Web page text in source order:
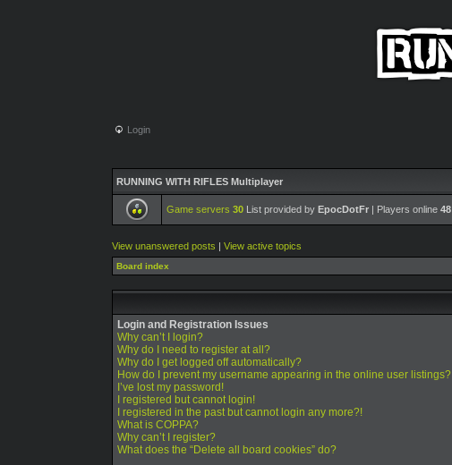
Login
RUNNING WITH RIFLES Multiplayer
Game servers 30 List provided by EpocDotFr | Players online 48
View unanswered posts | View active topics
Board index
Login and Registration Issues
Why can’t I login?
Why do I need to register at all?
Why do I get logged off automatically?
How do I prevent my username appearing in the online user listings?
I’ve lost my password!
I registered but cannot login!
I registered in the past but cannot login any more?!
What is COPPA?
Why can’t I register?
What does the “Delete all board cookies” do?